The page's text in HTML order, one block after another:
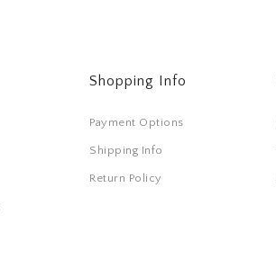
Shopping Info
Payment Options
Shipping Info
Return Policy